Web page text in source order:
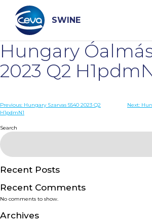
content
SWINE
Search
WHO ARE WE
DISEASES
PRODUCTS
SERVICES
SMART SOLUTIONS
Hungary
2023 Q2
Post
Previous: Hungary Szarvas 5540 2023 Q2
H1pdmN1
Next:
Search
Recent Posts
Recent Comments
No comments to show.
Archives